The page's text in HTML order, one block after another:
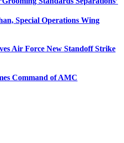
Special Operations Wing
Air Force New Standoff Strike
Command of AMC